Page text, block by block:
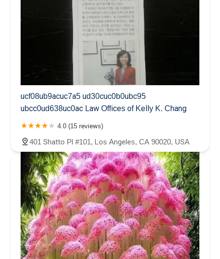
ucf08ub9acuc7a5 ud30cuc0b0ubc95
ubcc0ud638uc0ac Law Offices of Kelly K. Chang
4.0 (15 reviews)
401 Shatto Pl #101, Los Angeles, CA 90020, USA